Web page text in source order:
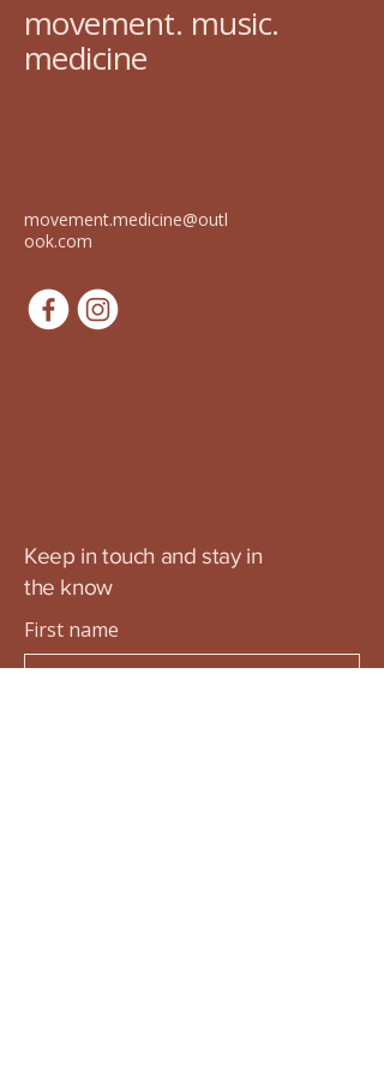
movement. music.
medicine
movement.medicine@outl
ook.com
Keep in touch and stay in
the know
First name